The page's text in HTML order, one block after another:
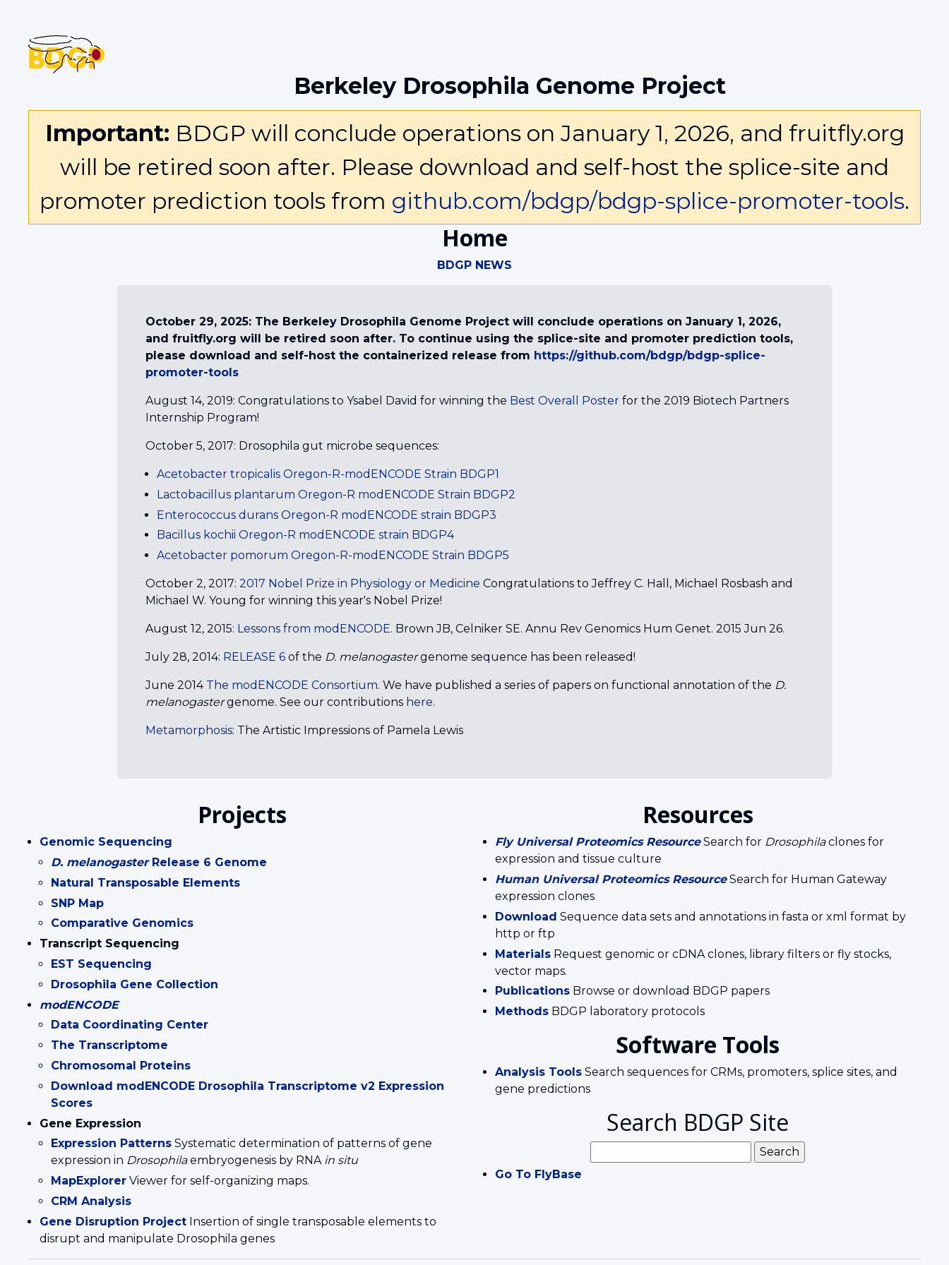
Berkeley Drosophila Genome Project
Important: BDGP will conclude operations on January 1, 2026, and fruitfly.org
will be retired soon after. Please download and self-host the splice-site and
promoter prediction tools from github.com/bdgp/bdgp-splice-promoter-tools.
Home
BDGP NEWS
October 29, 2025: The Berkeley Drosophila Genome Project will conclude operations on January 1, 2026,
and fruitfly.org will be retired soon after. To continue using the splice-site and promoter prediction tools,
please download and self-host the containerized release from https://github.com/bdgp/bdgp-splice-
promoter-tools
August 14, 2019: Congratulations to Ysabel David for winning the Best Overall Poster for the 2019 Biotech Partners
Internship Program!
October 5, 2017: Drosophila gut microbe sequences:
Acetobacter tropicalis Oregon-R-modENCODE Strain BDGP1
Lactobacillus plantarum Oregon-R modENCODE Strain BDGP2
Enterococcus durans Oregon-R modENCODE strain BDGP3
Bacillus kochii Oregon-R modENCODE strain BDGP4
Acetobacter pomorum Oregon-R-modENCODE Strain BDGP5
October 2, 2017:2017 Nobel Prize in Physiology or Medicine Congratulations to Jeffrey C. Hall, Michael Rosbash and
Michael W. Young for winning this year's Nobel Prize!
August 12, 2015: Lessons from modENCODE. Brown JB, Celniker SE. Annu Rev Genomics Hum Genet. 2015 Jun 26.
July 28, 2014: RELEASE 6 of the D. melanogastergenome sequence has been released!
June 2014 The modENCODE Consortium. We have published a series of papers on functional annotation of the D.
melanogastergenome. See our contributions here.
Metamorphosis: The Artistic Impressions of Pamela Lewis
Projects
Genomic Sequencing
D. melanogasterRelease 6 Genome
Natural Transposable Elements
SNP Map
Comparative Genomics
Transcript Sequencing
EST Sequencing
Drosophila Gene Collection
modENCODE
Data Coordinating Center
The Transcriptome
Chromosomal Proteins
Download modENCODE Drosophila Transcriptome v2 Expression
Scores
Gene Expression
Expression Patterns Systematic determination of patterns of gene
expression in Drosophilaembryogenesis by RNA in situ
MapExplorer Viewer for self-organizing maps.
CRM Analysis
Gene Disruption Project Insertion of single transposable elements to
disrupt and manipulate Drosophila genes
Resources
Fly Universal Proteomics ResourceSearch for Drosophilaclones for
expression and tissue culture
Human Universal Proteomics ResourceSearch for Human Gateway
expression clones
Download Sequence data sets and annotations in fasta or xml format by
http or ftp
MaterialsRequest genomic or cDNA clones, library filters or fly stocks,
vector maps.
PublicationsBrowse or download BDGP papers
MethodsBDGP laboratory protocols
Software Tools
Analysis ToolsSearch sequences for CRMs, promoters, splice sites, and
gene predictions
Search BDGP Site
Go To FlyBase